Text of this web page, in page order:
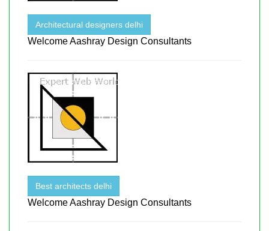
Architectural designers delhi
Welcome Aashray Design Consultants
Best architects delhi
Welcome Aashray Design Consultants